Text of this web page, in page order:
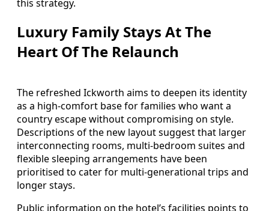
this strategy.
Luxury Family Stays At The
Heart Of The Relaunch
The refreshed Ickworth aims to deepen its identity
as a high-comfort base for families who want a
country escape without compromising on style.
Descriptions of the new layout suggest that larger
interconnecting rooms, multi-bedroom suites and
flexible sleeping arrangements have been
prioritised to cater for multi-generational trips and
longer stays.
Public information on the hotel’s facilities points to